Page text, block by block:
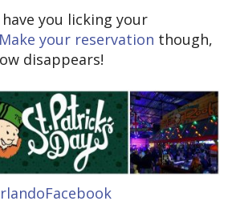
you licking your
Make your reservation though,
disappears!